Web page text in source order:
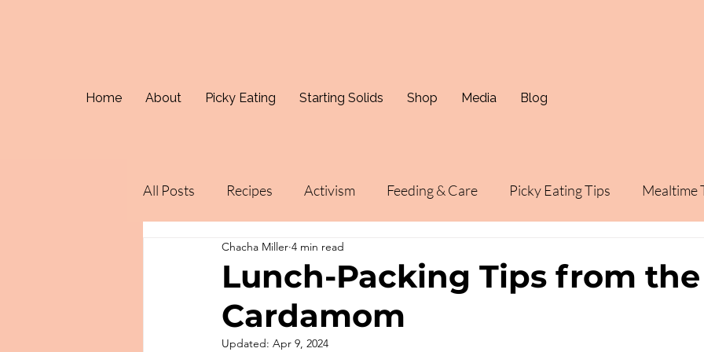
Home About Picky Eating Starting Solids Shop Media Blog
All Posts Recipes Activism Feeding & Care Picky Eating Tips Mealtime
Lunch-Packing Tips from the
Cardamom
Chacha Miller 4 min read
Updated: Apr 9, 2024